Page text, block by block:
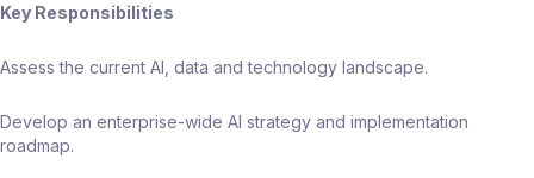
Key Responsibilities
Assess the current AI, data and technology landscape.
Develop an enterprise-wide AI strategy and implementation
roadmap.